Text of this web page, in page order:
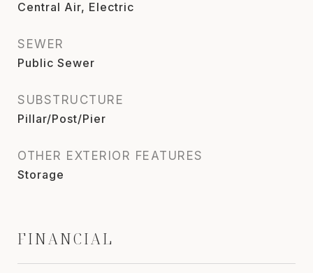
Central Air, Electric
SEWER
Public Sewer
SUBSTRUCTURE
Pillar/Post/Pier
OTHER EXTERIOR FEATURES
Storage
FINANCIAL